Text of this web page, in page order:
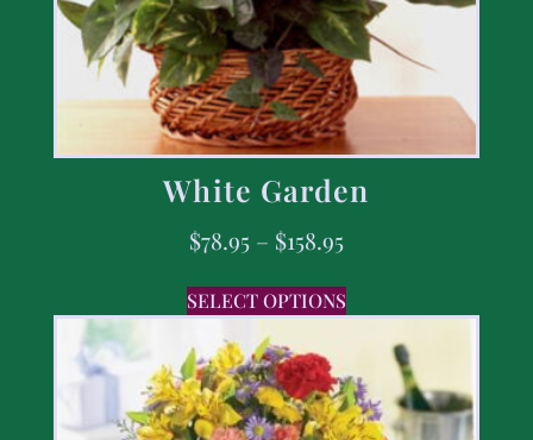
White Garden
$78.95 – $158.95
SELECT OPTIONS